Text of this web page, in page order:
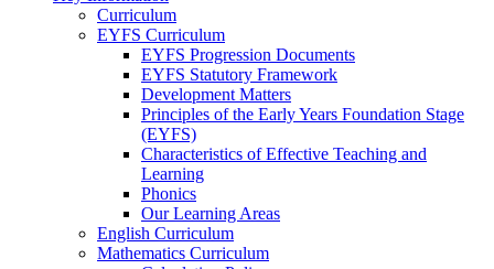
Curriculum
EYFS Curriculum
EYFS Progression Documents
EYFS Statutory Framework
Development Matters
Principles of the Early Years Foundation Stage
(EYFS)
Characteristics of Effective Teaching and
Learning
Phonics
Our Learning Areas
English Curriculum
Mathematics Curriculum